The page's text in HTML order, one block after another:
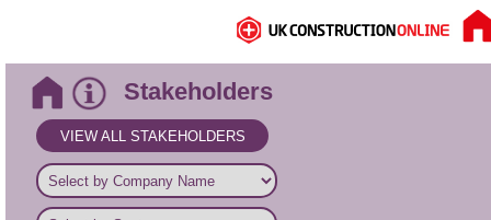
Stakeholders
VIEW ALL STAKEHOLDERS